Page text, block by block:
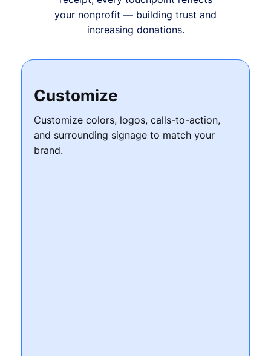
your nonprofit — building trust and
increasing donations.
Customize
Customize colors, logos, calls-to-action,
and surrounding signage to match your
brand.